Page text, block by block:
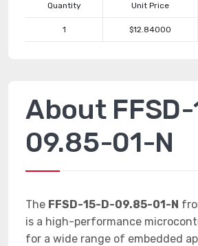
Quantity Unit Price
1 $12.84000
About
09.85-01-N
The FFSD-15-D-09.85-01-N
is a high-performance
for a wide range of embedded